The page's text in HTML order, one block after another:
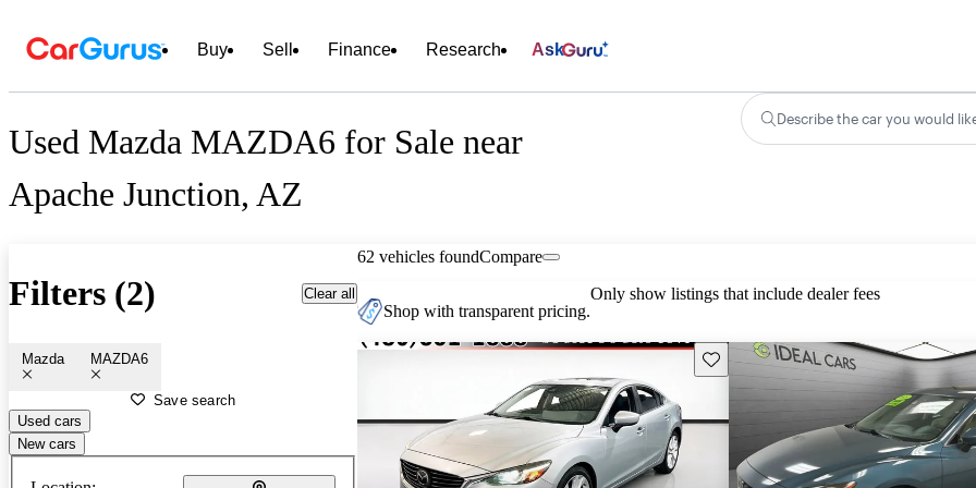
Buy Sell Finance Research Ask
Used Mazda MAZDA6 for Sale near
Apache Junction, AZ
Describe the car you would
Filters (2) Clear all
Mazda MAZDA6
Save search
Used cars
New cars
62 vehicles foundCompare
Shop with transparent pricing.
Only show listings that include dealer fees
Save this listing